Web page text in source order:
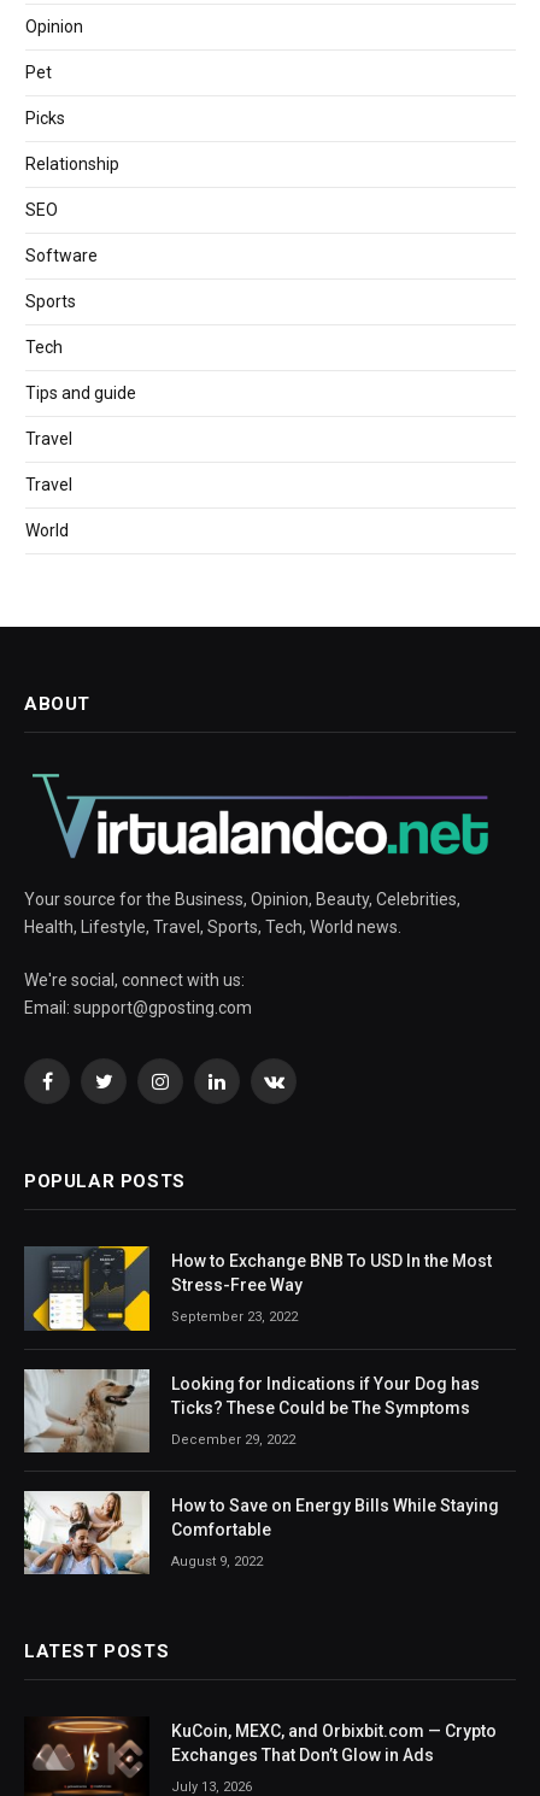
Opinion
Pet
Picks
Relationship
SEO
Software
Sports
Tech
Tips and guide
Travel
Travel
World
ABOUT
Your source for the Business, Opinion, Beauty, Celebrities,
Health, Lifestyle, Travel, Sports, Tech, World news.
We're social, connect with us:
Email: support@gposting.com
FacebookTwitterInstagramLinkedInVKontakte
POPULAR POSTS
How to Exchange BNB To USD In the Most
Stress-Free Way
September 23, 2022
Looking for Indications if Your Dog has
Ticks? These Could be The Symptoms
December 29, 2022
How to Save on Energy Bills While Staying
Comfortable
August 9, 2022
LATEST POSTS
KuCoin, MEXC, and Orbixbit.com — Crypto
Exchanges That Don’t Glow in Ads
July 13, 2026